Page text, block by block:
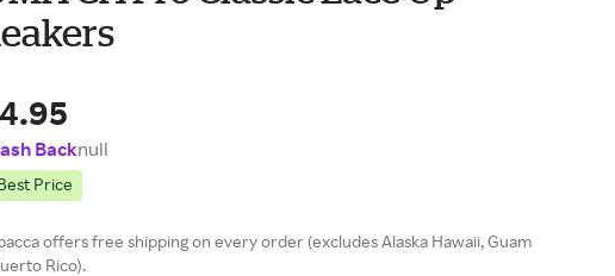
Backnull
Price
offers free shipping on every order (excludes Alaska Hawaii, Guam
Rico).